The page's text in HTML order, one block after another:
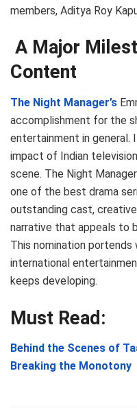
members, Aditya Roy
A Major
Content
The Night Manager’s
accomplishment for the
entertainment in general.
impact of Indian
scene. The Night
one of the best drama
outstanding cast,
narrative that appeals to
This nomination
international
keeps developing.
Must Read:
Behind the Scenes of
Breaking the Monotony